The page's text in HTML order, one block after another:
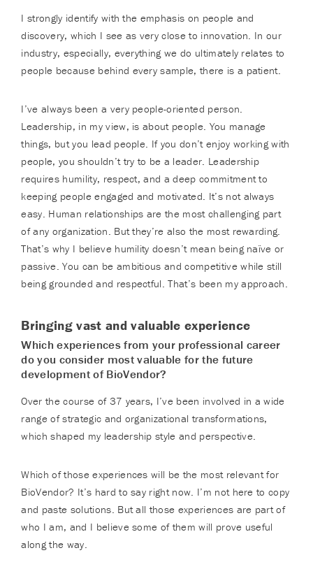
I strongly identify with the emphasis on people and
discovery, which I see as very close to innovation. In our
industry, especially, everything we do ultimately relates to
people because behind every sample, there is a patient.
I’ve always been a very people-oriented person.
Leadership, in my view, is about people. You manage
things, but you lead people. If you don’t enjoy working with
people, you shouldn’t try to be a leader. Leadership
requires humility, respect, and a deep commitment to
keeping people engaged and motivated. It’s not always
easy. Human relationships are the most challenging part
of any organization. But they’re also the most rewarding.
That’s why I believe humility doesn’t mean being naïve or
passive. You can be ambitious and competitive while still
being grounded and respectful. That’s been my approach.
Bringing vast and valuable experience
Which experiences from your professional career
do you consider most valuable for the future
development of BioVendor?
Over the course of 37 years, I’ve been involved in a wide
range of strategic and organizational transformations,
which shaped my leadership style and perspective.
Which of those experiences will be the most relevant for
BioVendor? It’s hard to say right now. I’m not here to copy
and paste solutions. But all those experiences are part of
who I am, and I believe some of them will prove useful
along the way.